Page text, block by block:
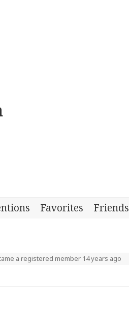
Favorites Friends
a registered member 14 years ago